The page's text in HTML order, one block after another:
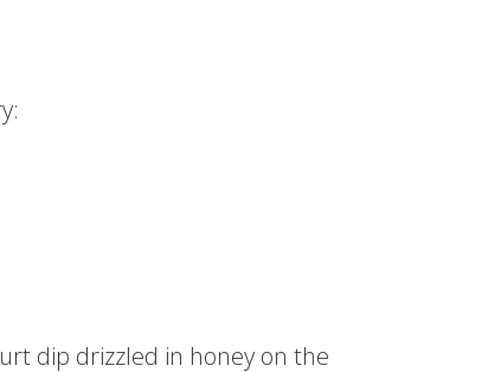
dip drizzled in honey on the